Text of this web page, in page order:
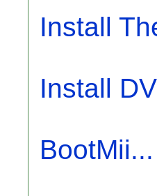
Install
Install
BootMii...